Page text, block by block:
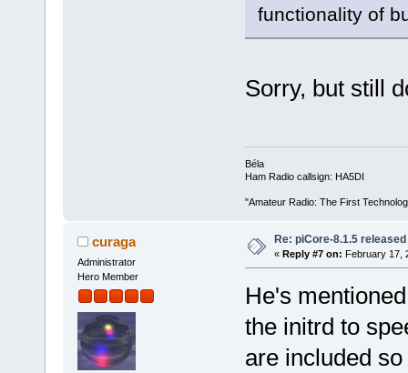
functionality of
Sorry, but still
Béla
Ham Radio callsign: HA5DI
"Amateur Radio: The First
curaga
Administrator
Hero Member
Re: piCore-8.1.5 released
« Reply #7 on: February 17,
He's
the initrd to
are included